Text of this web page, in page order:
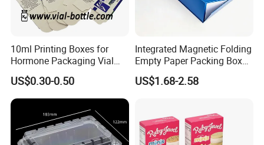
10ml Printing Boxes for
Hormone Packaging Vial
Box Peptides Vial Custom
Box
US$0.30-0.50
Integrated Magnetic Folding
Empty Paper Packing Box
Custom Flip Gift Box Small
Batch Customization
US$1.68-2.58